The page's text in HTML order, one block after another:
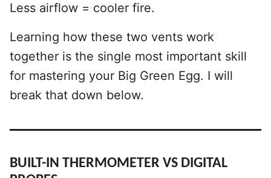
Less airflow = cooler fire.
Learning how these two vents work
together is the single most important skill
for mastering your Big Green Egg. I will
break that down below.
BUILT-IN THERMOMETER VS DIGITAL